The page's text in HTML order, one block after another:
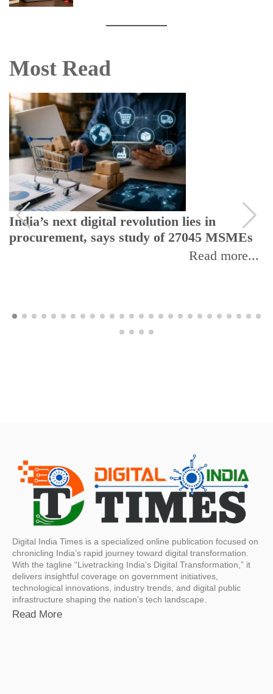
Most Read
India’s next digital revolution lies in
procurement, says study of 27045 MSMEs
Read more...
Digital India Times is a specialized online publication focused on
chronicling India’s rapid journey toward digital transformation.
With the tagline “Livetracking India’s Digital Transformation,” it
delivers insightful coverage on government initiatives,
technological innovations, industry trends, and digital public
infrastructure shaping the nation’s tech landscape.
Read More